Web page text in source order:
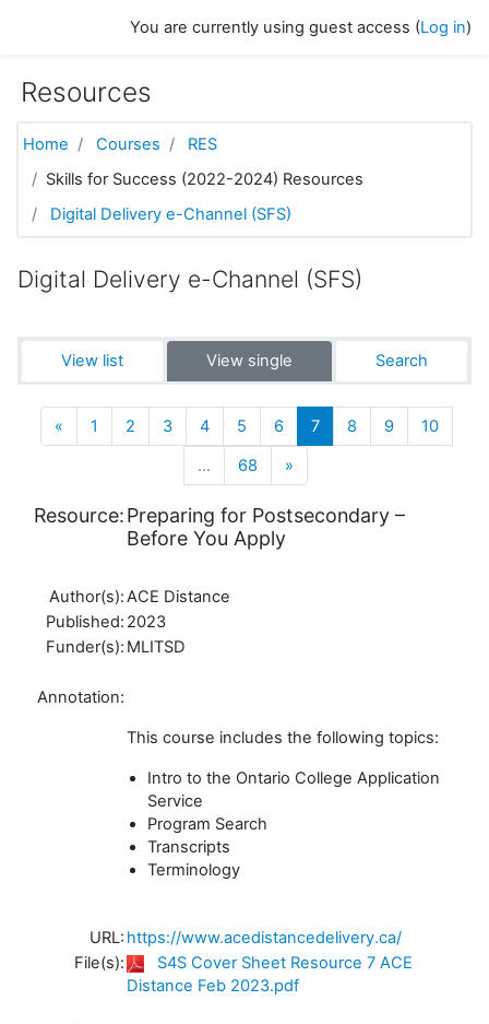
You are currently using guest access (Log in)
Resources
Home Courses
RES
Skills for Success (2022-2024) Resources
Digital Delivery e-Channel (SFS)
Digital Delivery e-Channel (SFS)
View list View single Search
«Previous
1 2 3 4 5 6 7(current)
8 9
10
…
68 »
Resource:Preparing for Postsecondary –
Before You Apply
Author(s):ACE Distance
Published: 2023
Funder(s): MLITSD
Annotation:
This course includes the following topics:
Intro to the Ontario College Application
Service
Program Search
Transcripts
Terminology
URL: https://www.acedistancedelivery.ca/
File(s):
S4S Cover Sheet Resource 7 ACE
Distance Feb 2023.pdf